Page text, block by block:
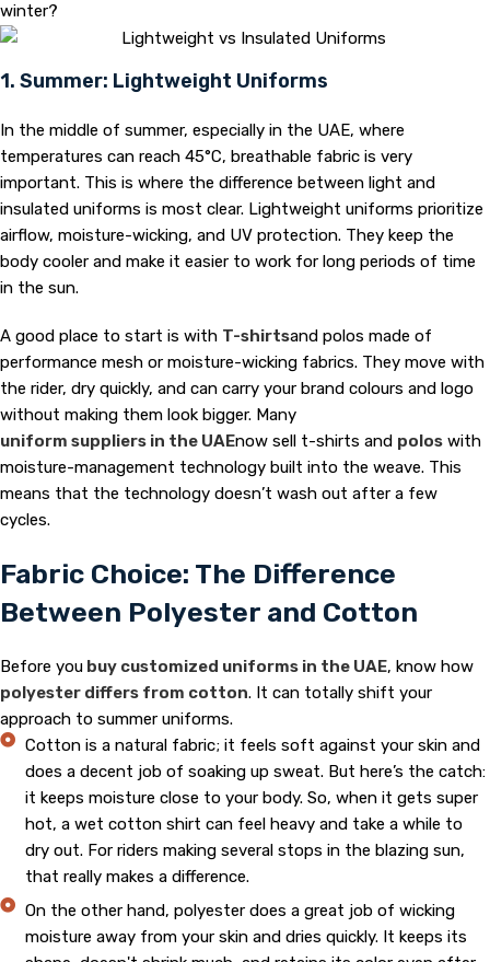
winter?
1. Summer: Lightweight Uniforms
In the middle of summer, especially in the UAE, where
temperatures can reach 45°C, breathable fabric is very
important. This is where the difference between light and
insulated uniforms is most clear. Lightweight uniforms prioritize
airflow, moisture-wicking, and UV protection. They keep the
body cooler and make it easier to work for long periods of time
in the sun.
A good place to start is with T-shirtsand polos made of
performance mesh or moisture-wicking fabrics. They move with
the rider, dry quickly, and can carry your brand colours and logo
without making them look bigger. Many
uniform suppliers in the UAEnow sell t-shirts and polos with
moisture-management technology built into the weave. This
means that the technology doesn’t wash out after a few
cycles.
Fabric Choice: The Difference
Between Polyester and Cotton
Before you buy customized uniforms in the UAE, know how
polyester differs from cotton. It can totally shift your
approach to summer uniforms.
Cotton is a natural fabric; it feels soft against your skin and
does a decent job of soaking up sweat. But here’s the catch:
it keeps moisture close to your body. So, when it gets super
hot, a wet cotton shirt can feel heavy and take a while to
dry out. For riders making several stops in the blazing sun,
that really makes a difference.
On the other hand, polyester does a great job of wicking
moisture away from your skin and dries quickly. It keeps its